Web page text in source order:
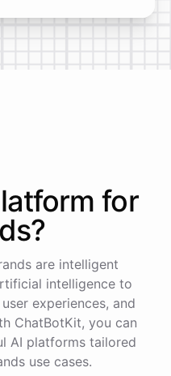
for
?
are intelligent
intelligence to
experiences, and
ChatBotKit, you can
AI platforms tailored
use cases.